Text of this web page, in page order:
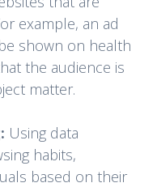
example, an ad
shown on health
the audience is
matter.
Using data
habits,
based on their